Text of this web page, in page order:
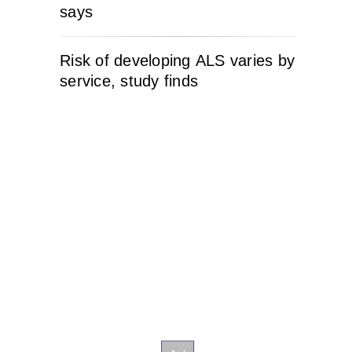
says
Risk of developing ALS varies by
service, study finds